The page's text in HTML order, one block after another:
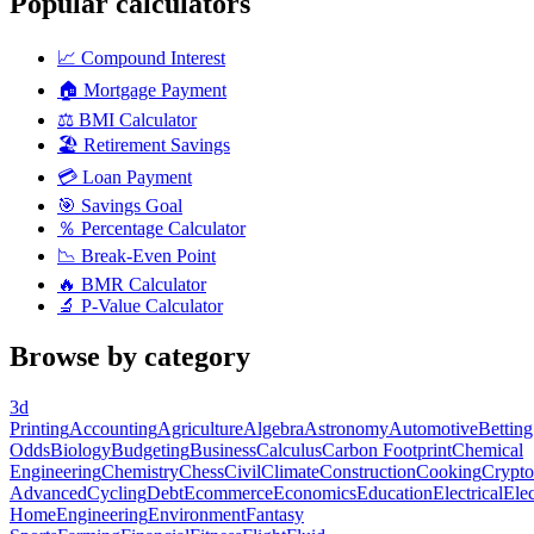
📈 Compound Interest
🏠 Mortgage Payment
⚖️ BMI Calculator
🏖️ Retirement Savings
💳 Loan Payment
🎯 Savings Goal
％ Percentage Calculator
📉 Break-Even Point
🔥 BMR Calculator
🔬 P-Value Calculator
Browse by category
3d
PrintingAccountingAgricultureAlgebraAstronomyAutomotiveBetting
OddsBiologyBudgetingBusinessCalculusCarbon FootprintChemical
EngineeringChemistryChessCivilClimateConstructionCookingCrypto
AdvancedCyclingDebtEcommerceEconomicsEducationElectrical
HomeEngineeringEnvironmentFantasy